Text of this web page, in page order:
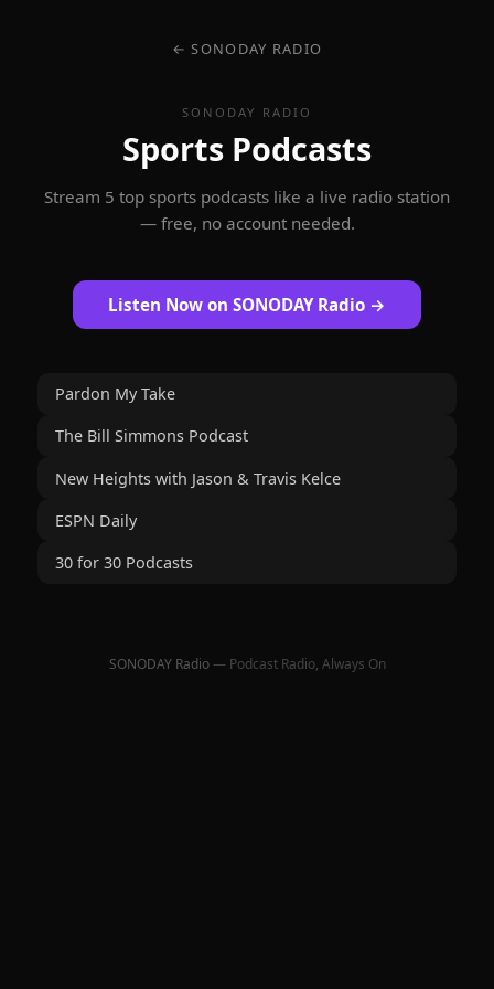
← SONODAY RADIO
SONODAY RADIO
Sports Podcasts
Stream 5 top sports podcasts like a live radio station
— free, no account needed.
Listen Now on SONODAY Radio →
Pardon My Take
The Bill Simmons Podcast
New Heights with Jason & Travis Kelce
ESPN Daily
30 for 30 Podcasts
SONODAY Radio— Podcast Radio, Always On